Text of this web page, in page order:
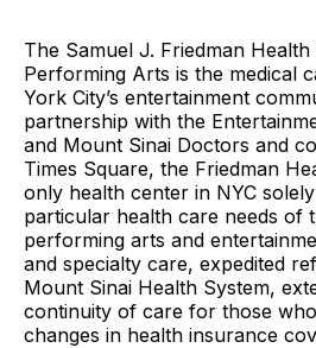
The Samuel J. Friedman
Performing Arts is the medical
York City’s entertainment
partnership with the
and Mount Sinai Doctors and
Times Square, the Friedman
only health center in NYC
particular health care needs of
performing arts and
and specialty care, expedited
Mount Sinai Health System,
continuity of care for those
changes in health insurance